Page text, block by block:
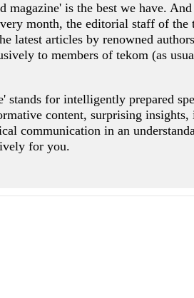
magazine' is the best we have.
month, the editorial staff of the
latest articles by renowned
to members of tekom (as
stands for intelligently prepared
content, surprising insights,
communication in an
for you.